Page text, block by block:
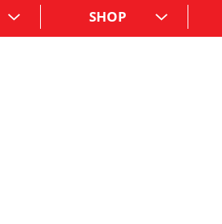
SHOP